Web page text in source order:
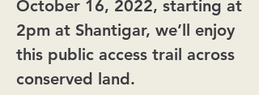
October 16, 2022, starting at
2pm at Shantigar, we’ll enjoy
this public access trail across
conserved land.